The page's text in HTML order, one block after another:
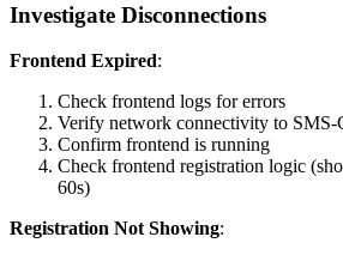
Investigate Disconnections
Frontend Expired:
Check frontend logs for errors
Verify network connectivity to SMS-
Confirm frontend is running
Check frontend registration logic
60s)
Registration Not Showing: